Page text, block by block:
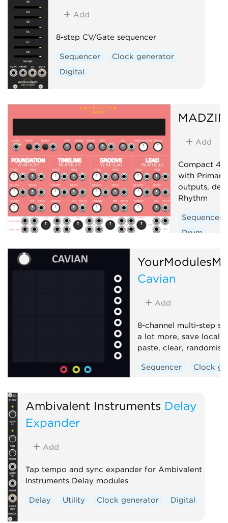
Add
8-step CV/Gate sequencer
Sequencer
Clock generator
Digital
Add
Compact 4-
with
outputs,
Rhythm
Sequencer
Drum
Cavian
Add
8-channel multi-step
a lot more, save
paste, clear, randomise
Sequencer Clock
Ambivalent Instruments Delay
Expander
Add
Tap tempo and sync expander for Ambivalent
Instruments Delay modules
Delay Utility Clock generator Digital